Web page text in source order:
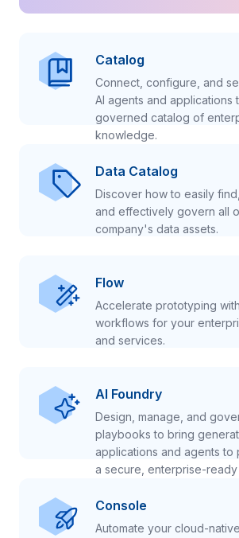
Catalog
Connect, configure, and
AI agents and applications
governed catalog of
knowledge.
Data Catalog
Discover how to easily
and effectively govern all
company's data assets.
Flow
Accelerate prototyping
workflows for your
and services.
AI Foundry
Design, manage, and
playbooks to bring
applications and agents to
a secure, enterprise-
Console
Automate your cloud-